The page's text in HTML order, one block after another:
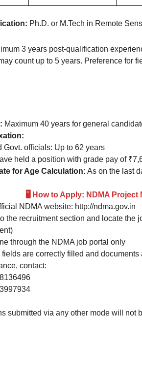
Ph.D. or M.Tech in Remote
3 years post-qualification
count up to 5 years. Preference for
Maximum 40 years for general
Govt. officials: Up to 62 years
held a position with grade pay of
for Age Calculation: As on the last
🖥️ How to Apply: NDMA Project
NDMA website: http://ndma.gov.in
the recruitment section and locate the
through the NDMA job portal only
fields are correctly filled and documents
contact:
submitted via any other mode will not